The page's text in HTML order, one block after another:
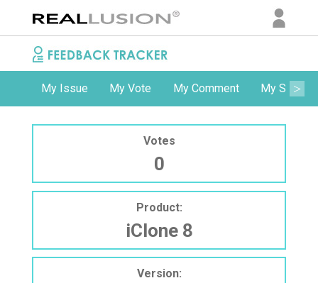
My Issue My Vote My Comment My
Votes
0
Product:
iClone 8
Version: